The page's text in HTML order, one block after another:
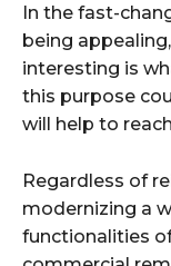
In the fast-
being
interesting is
this purpose
will help to
Regardless of
modernizing a
functionalities